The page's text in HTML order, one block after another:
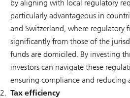
by aligning with local regulatory
particularly advantageous in
and Switzerland, where regulatory
significantly from those of the
funds are domiciled. By investing
investors can navigate these
ensuring compliance and reducing
Tax efficiency